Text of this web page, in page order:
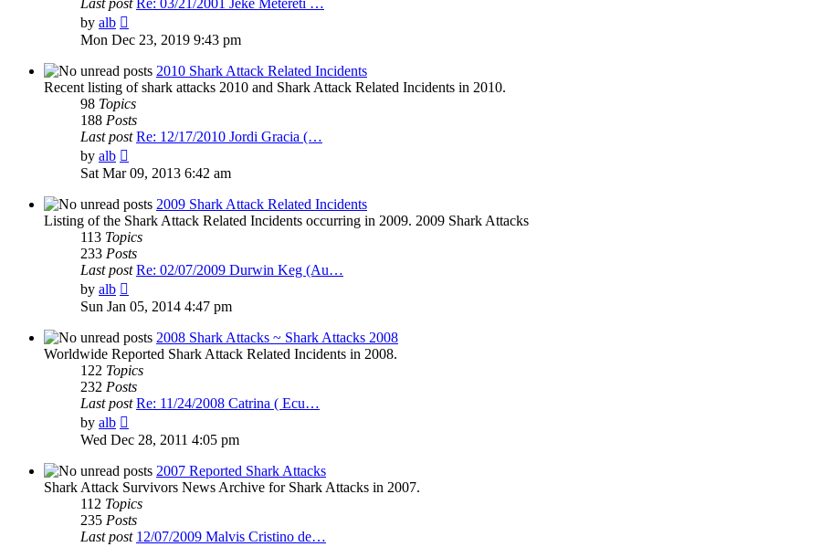
Last post Re: 03/21/2001 Jeke Metereti …
by alb
the
post
Mon Dec 23, 2019 9:43 pm
2010 Shark Attack Related Incidents
Recent listing of shark attacks 2010 and Shark Attack Related Incidents in 2010.
98 Topics
188 Posts
Last post Re: 12/17/2010 Jordi Gracia (…
by alb
the
post
Sat Mar 09, 2013 6:42 am
2009 Shark Attack Related Incidents
Listing of the Shark Attack Related Incidents occurring in 2009. 2009 Shark Attacks
113 Topics
233 Posts
Last post Re: 02/07/2009 Durwin Keg (Au…
by alb
the
post
Sun Jan 05, 2014 4:47 pm
2008 Shark Attacks ~ Shark Attacks 2008
Worldwide Reported Shark Attack Related Incidents in 2008.
122 Topics
232 Posts
Last post Re: 11/24/2008 Catrina ( Ecu…
by alb
the
post
Wed Dec 28, 2011 4:05 pm
2007 Reported Shark Attacks
Shark Attack Survivors News Archive for Shark Attacks in 2007.
112 Topics
235 Posts
Last post 12/07/2009 Malvis Cristino de…